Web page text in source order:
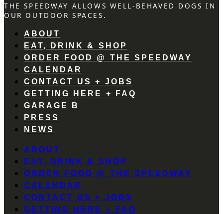
THE SPEEDWAY ALLOWS WELL-BEHAVED DOGS IN
OUR OUTDOOR SPACES.
ABOUT
EAT, DRINK & SHOP
ORDER FOOD @ THE SPEEDWAY
CALENDAR
CONTACT US + JOBS
GETTING HERE + FAQ
GARAGE B
PRESS
NEWS
ABOUT
EAT, DRINK & SHOP
ORDER FOOD @ THE SPEEDWAY
CALENDAR
CONTACT US + JOBS
GETTING HERE + FAQ